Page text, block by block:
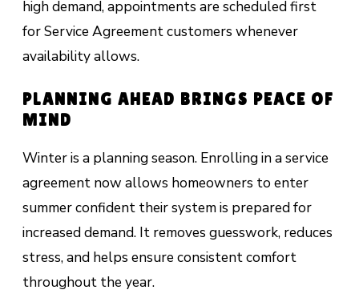
high demand, appointments are scheduled first
for Service Agreement customers whenever
availability allows.
PLANNING AHEAD BRINGS PEACE OF
MIND
Winter is a planning season. Enrolling in a service
agreement now allows homeowners to enter
summer confident their system is prepared for
increased demand. It removes guesswork, reduces
stress, and helps ensure consistent comfort
throughout the year.